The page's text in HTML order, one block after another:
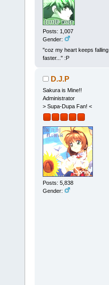
Posts: 1,007
Gender:
"coz my heart keeps falling
faster..." :P
D.J.P
Sakura is Mine!!
Administrator
> Supa-Dupa Fan! <
Posts: 5,838
Gender: